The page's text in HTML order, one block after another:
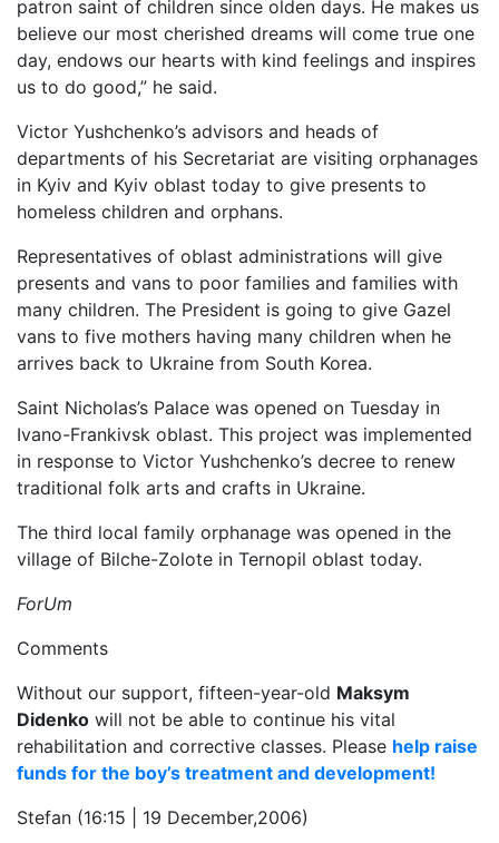
patron saint of children since olden days. He makes us
believe our most cherished dreams will come true one
day, endows our hearts with kind feelings and inspires
us to do good,” he said.
Victor Yushchenko’s advisors and heads of
departments of his Secretariat are visiting orphanages
in Kyiv and Kyiv oblast today to give presents to
homeless children and orphans.
Representatives of oblast administrations will give
presents and vans to poor families and families with
many children. The President is going to give Gazel
vans to five mothers having many children when he
arrives back to Ukraine from South Korea.
Saint Nicholas’s Palace was opened on Tuesday in
Ivano-Frankivsk oblast. This project was implemented
in response to Victor Yushchenko’s decree to renew
traditional folk arts and crafts in Ukraine.
The third local family orphanage was opened in the
village of Bilche-Zolote in Ternopil oblast today.
ForUm
Comments
Without our support, fifteen-year-old Maksym
Didenko will not be able to continue his vital
rehabilitation and corrective classes. Please help raise
funds for the boy’s treatment and development!
Stefan (16:15 | 19 December,2006)